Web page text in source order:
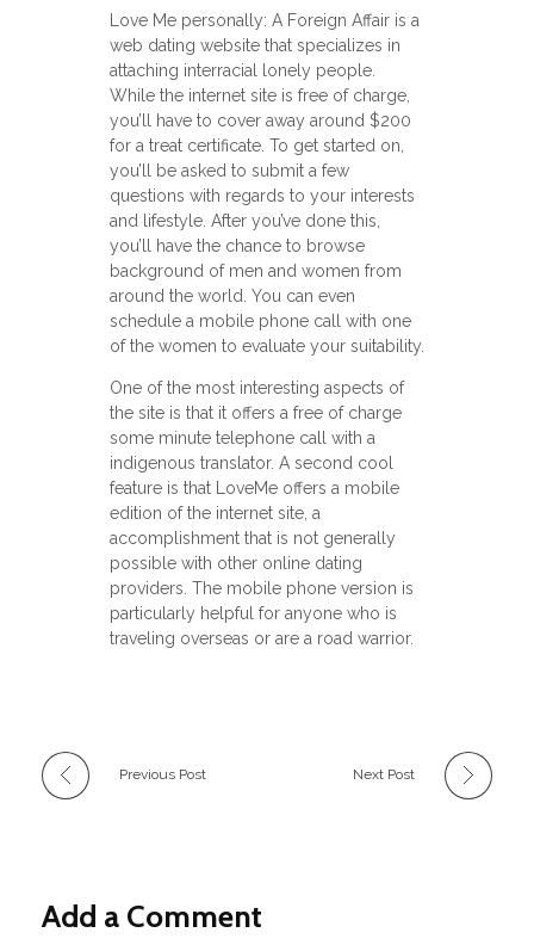
Love Me personally: A Foreign Affair is a
web dating website that specializes in
attaching interracial lonely people.
While the internet site is free of charge,
you’ll have to cover away around $200
for a treat certificate. To get started on,
you’ll be asked to submit a few
questions with regards to your interests
and lifestyle. After you’ve done this,
you’ll have the chance to browse
background of men and women from
around the world. You can even
schedule a mobile phone call with one
of the women to evaluate your suitability.
One of the most interesting aspects of
the site is that it offers a free of charge
some minute telephone call with a
indigenous translator. A second cool
feature is that LoveMe offers a mobile
edition of the internet site, a
accomplishment that is not generally
possible with other online dating
providers. The mobile phone version is
particularly helpful for anyone who is
traveling overseas or are a road warrior.
Previous Post Next Post
Add a Comment